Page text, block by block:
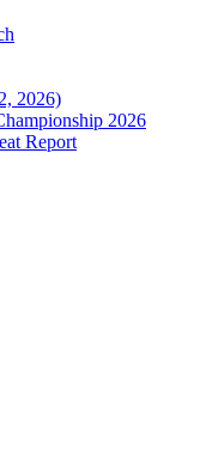
2026)
2026
Report